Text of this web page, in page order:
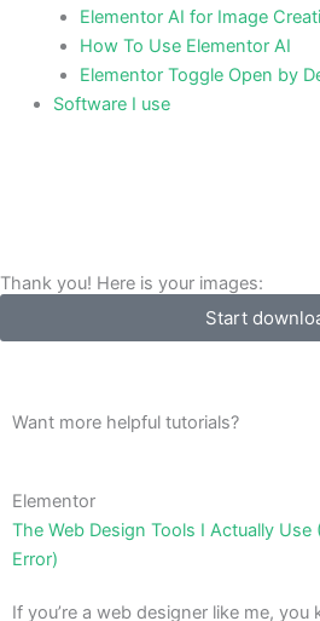
Elementor AI for Image
How To Use Elementor AI
Elementor Toggle Open by
Software I use
Thank you! Here is your images:
Start
Want more helpful tutorials?
Elementor
The Web Design Tools I Actually Use
Error)
If you’re a web designer like me,